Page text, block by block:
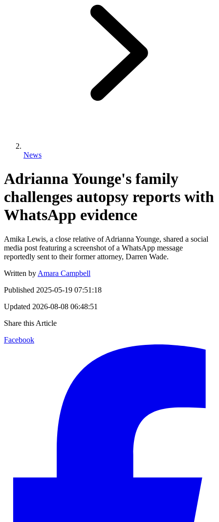
News
Adrianna Younge's family
challenges autopsy reports with
WhatsApp evidence
Amika Lewis, a close relative of Adrianna Younge, shared a social
media post featuring a screenshot of a WhatsApp message
reportedly sent to their former attorney, Darren Wade.
Written by Amara Campbell
Published 2025-05-19 07:51:18
Updated 2026-08-08 06:48:51
Share this Article
Facebook